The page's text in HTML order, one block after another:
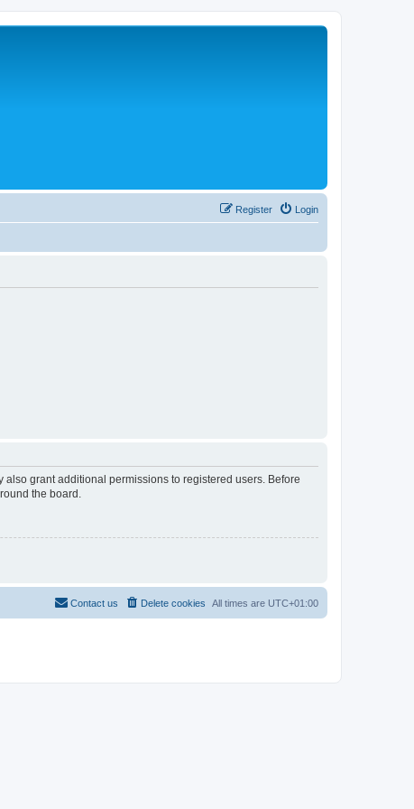
Login
Register
grant additional permissions to registered users. Before
the board.
All times are UTC+01:00
Delete cookies
Contact us